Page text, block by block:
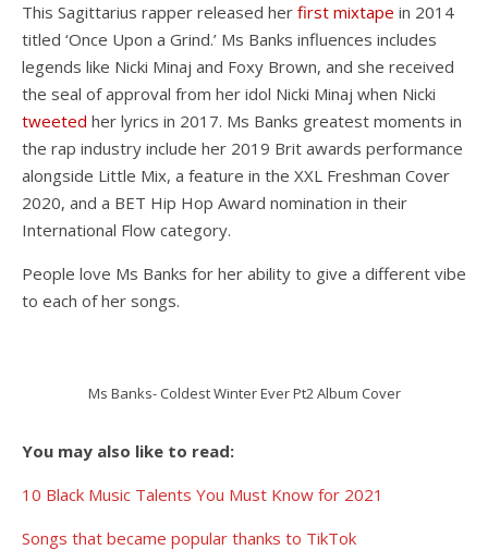
This Sagittarius rapper released her first mixtape in 2014
titled ‘Once Upon a Grind.’ Ms Banks influences includes
legends like Nicki Minaj and Foxy Brown, and she received
the seal of approval from her idol Nicki Minaj when Nicki
tweeted her lyrics in 2017. Ms Banks greatest moments in
the rap industry include her 2019 Brit awards performance
alongside Little Mix, a feature in the XXL Freshman Cover
2020, and a BET Hip Hop Award nomination in their
International Flow category.
People love Ms Banks for her ability to give a different vibe
to each of her songs.
Ms Banks- Coldest Winter Ever Pt2 Album Cover
You may also like to read:
10 Black Music Talents You Must Know for 2021
Songs that became popular thanks to TikTok